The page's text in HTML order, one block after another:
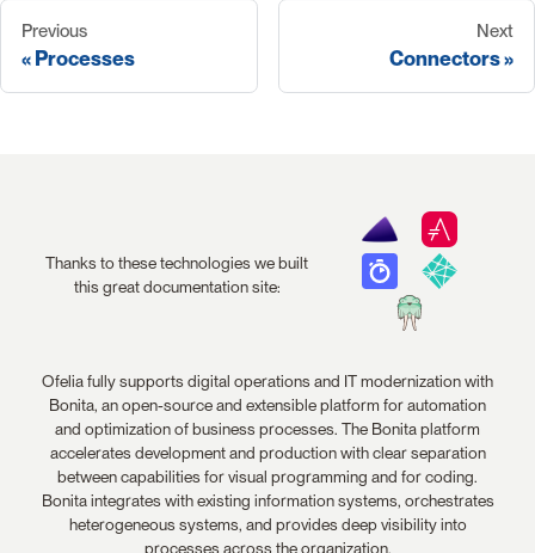
Previous
Processes
Next
Connectors
Thanks to these technologies we built
this great documentation site:
Ofelia fully supports digital operations and IT modernization with
Bonita, an open-source and extensible platform for automation
and optimization of business processes. The Bonita platform
accelerates development and production with clear separation
between capabilities for visual programming and for coding.
Bonita integrates with existing information systems, orchestrates
heterogeneous systems, and provides deep visibility into
processes across the organization.